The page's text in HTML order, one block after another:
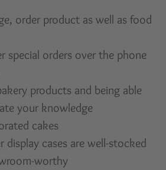
order product as well as food
special orders over the phone
products and being able
your knowledge
cakes
display cases are well-stocked
worthy